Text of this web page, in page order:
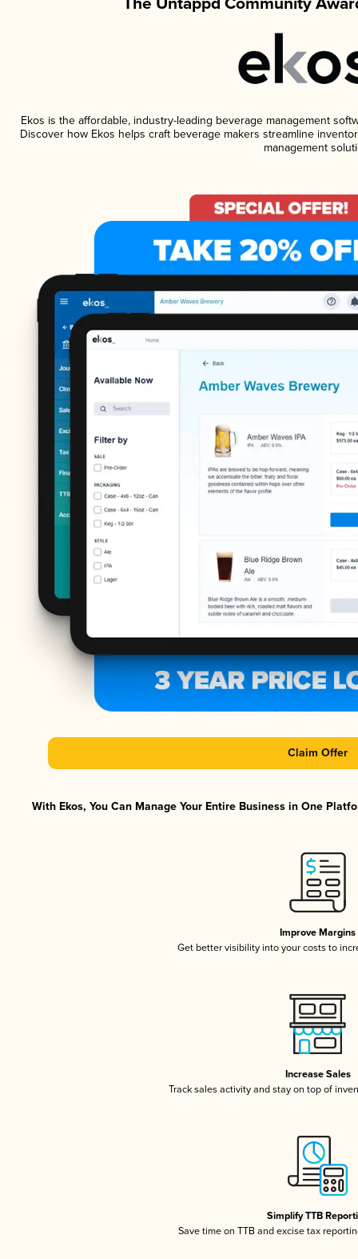
Ekos is the affordable, industry-leading beverage management
Discover how Ekos helps craft beverage makers streamline
management
Claim Offer
With Ekos, You Can Manage Your Entire Business in One
Improve Margins
Get better visibility into your costs to
Increase Sales
Track sales activity and stay on top of
Simplify TTB
Save time on TTB and excise tax